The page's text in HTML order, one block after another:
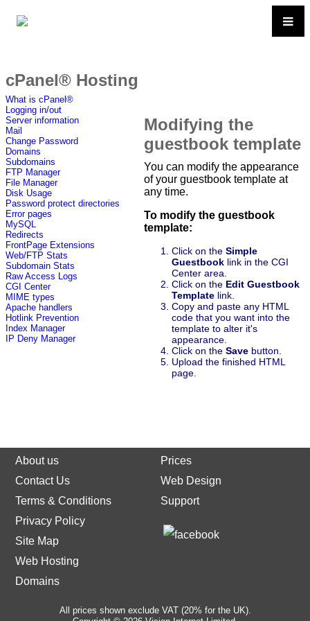
cPanel® Hosting
What is cPanel®
Logging in/out
Server information
Mail
Change Password
Domains
Subdomains
FTP Manager
File Manager
Disk Usage
Password protect directories
Error pages
MySQL
Redirects
FrontPage Extensions
Web/FTP Stats
Subdomain Stats
Raw Access Logs
CGI Center
MIME types
Apache handlers
Hotlink Prevention
Index Manager
IP Deny Manager
Modifying the
guestbook template
You can modify the appearance
of your guestbook template at
any time.
To modify the guestbook
template:
Click on the Simple
Guestbook link in the CGI
Center area.
Click on the Edit Guestbook
Template link.
Copy and paste any HTML
code that you want into the
template to alter it's
appearance.
Click on the Save button.
Upload the finished HTML
page.
About us
Contact Us
Terms & Conditions
Privacy Policy
Site Map
Web Hosting
Domains
Prices
Web Design
Support
All prices shown exclude VAT (20% for the UK).